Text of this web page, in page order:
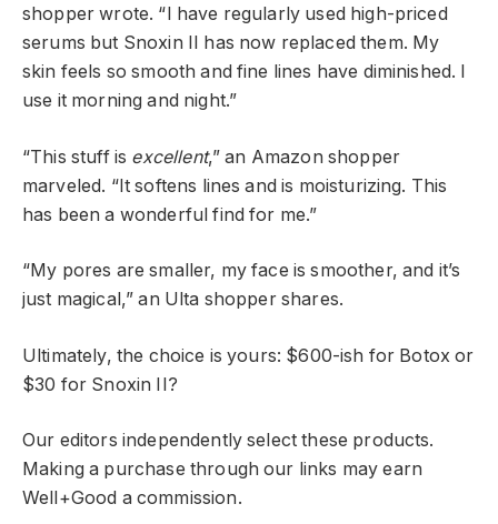
shopper wrote. “I have regularly used high-priced
serums but Snoxin II has now replaced them. My
skin feels so smooth and fine lines have diminished. I
use it morning and night.”
“This stuff is excellent,” an Amazon shopper
marveled. “It softens lines and is moisturizing. This
has been a wonderful find for me.”
“My pores are smaller, my face is smoother, and it’s
just magical,” an Ulta shopper shares.
Ultimately, the choice is yours: $600-ish for Botox or
$30 for Snoxin II?
Our editors independently select these products.
Making a purchase through our links may earn
Well+Good a commission.